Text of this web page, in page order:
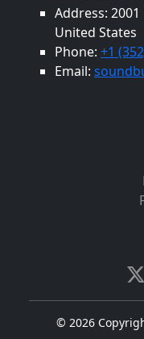
Address:
United States
Phone: +1
Email:
© 2026